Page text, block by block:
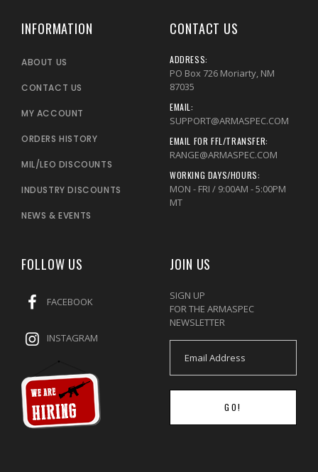
INFORMATION
ABOUT US
CONTACT US
MY ACCOUNT
ORDERS HISTORY
MIL/LEO DISCOUNTS
INDUSTRY DISCOUNTS
NEWS & EVENTS
CONTACT US
ADDRESS:
PO Box 726 Moriarty, NM
87035
EMAIL:
SUPPORT@ARMASPEC.COM
EMAIL FOR FFL/TRANSFER:
RANGE@ARMASPEC.COM
WORKING DAYS/HOURS:
MON - FRI / 9:00AM - 5:00PM
MT
FOLLOW US
FACEBOOK
INSTAGRAM
JOIN US
SIGN UP
FOR THE ARMASPEC
NEWSLETTER
GO!